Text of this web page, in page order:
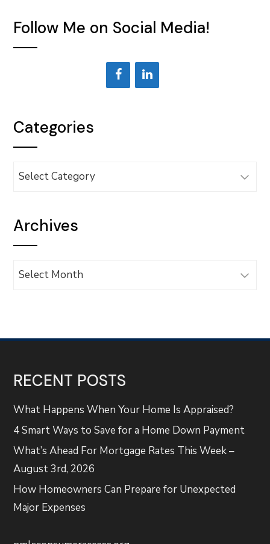
Follow Me on Social Media!
Categories
Categories
Archives
Archives
RECENT POSTS
What Happens When Your Home Is Appraised?
4 Smart Ways to Save for a Home Down Payment
What’s Ahead For Mortgage Rates This Week –
August 3rd, 2026
How Homeowners Can Prepare for Unexpected
Major Expenses